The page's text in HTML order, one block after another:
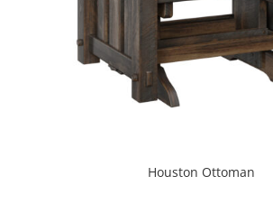
Houston Ottoman